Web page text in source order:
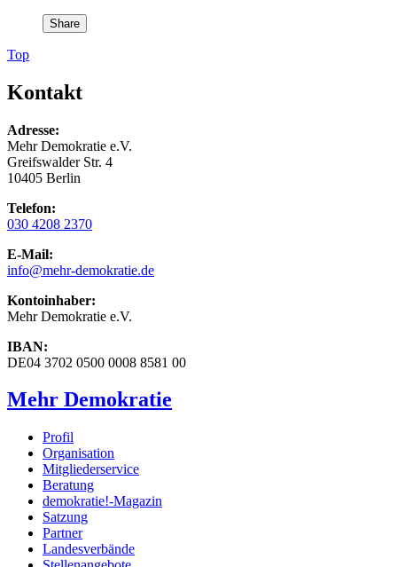
Share
Top
Kontakt
Adresse:
Mehr Demokratie e.V.
Greifswalder Str. 4
10405 Berlin
Telefon:
030 4208 2370
E-Mail:
info@mehr-demokratie.de
Kontoinhaber:
Mehr Demokratie e.V.
IBAN:
DE04 3702 0500 0008 8581 00
Mehr Demokratie
Profil
Organisation
Mitgliederservice
Beratung
demokratie!-Magazin
Satzung
Partner
Landesverbände